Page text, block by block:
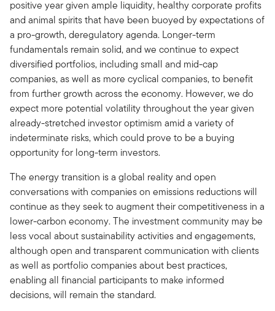
positive year given ample liquidity, healthy corporate profits
and animal spirits that have been buoyed by expectations of
a pro-growth, deregulatory agenda. Longer-term
fundamentals remain solid, and we continue to expect
diversified portfolios, including small and mid-cap
companies, as well as more cyclical companies, to benefit
from further growth across the economy. However, we do
expect more potential volatility throughout the year given
already-stretched investor optimism amid a variety of
indeterminate risks, which could prove to be a buying
opportunity for long-term investors.
The energy transition is a global reality and open
conversations with companies on emissions reductions will
continue as they seek to augment their competitiveness in a
lower-carbon economy. The investment community may be
less vocal about sustainability activities and engagements,
although open and transparent communication with clients
as well as portfolio companies about best practices,
enabling all financial participants to make informed
decisions, will remain the standard.